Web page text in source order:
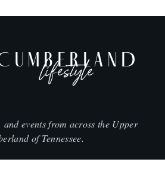
lifestyle
and events from across the Upper
of Tennessee.